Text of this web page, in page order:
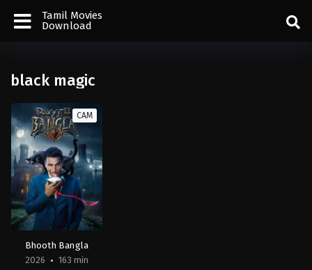
Tamil Movies
Download
black magic
CAM
Bhooth Bangla
2026
163 min